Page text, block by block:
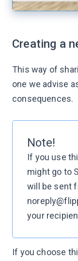
Creating a
This way of
one we advise
consequences.
Note!
If you use
might go to
will be sent
your
If you choose